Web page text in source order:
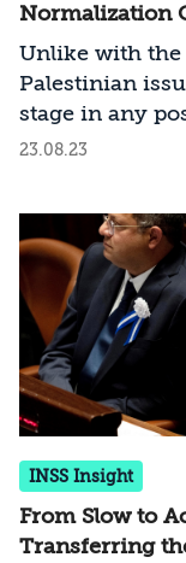
Normalization
Unlike with the
Palestinian
stage in any
Israel and
toward a one-
23.08.23
INSS Insight
From Slow to
Transferring